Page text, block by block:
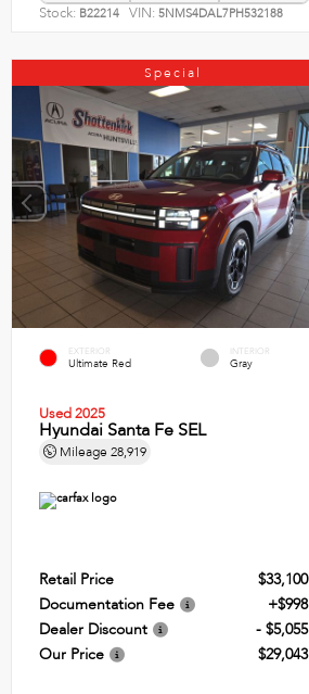
Stock: B22214 VIN: 5NMS4DAL7PH532188
Special
EXTERIOR
Ultimate Red
INTERIOR
Gray
Used 2025
Hyundai Santa Fe SEL
Mileage 28,919
Retail Price
$33,100
Documentation Fee
+$998
Dealer Discount
- $5,055
Our Price
$29,043